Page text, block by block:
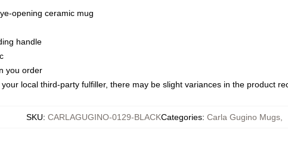
opening ceramic mug
handle
you order
local third-party fulfiller, there may be slight variances in the product
SKU: CARLAGUGINO-0129-BLACKCategories: Carla Gugino Mugs